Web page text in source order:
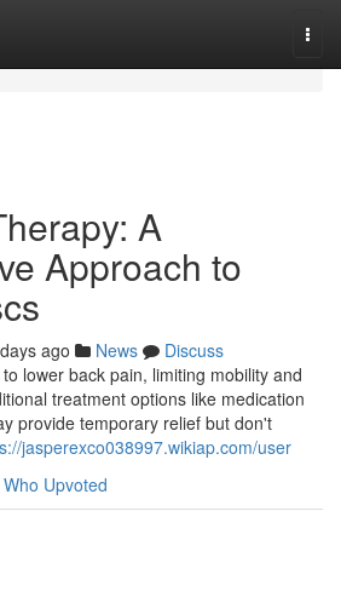
A
Approach to
ago News
Discuss
lower back pain, limiting mobility and
treatment options like medication
provide temporary relief but don't
jasperexco038997.wikiap.com/user
Who Upvoted